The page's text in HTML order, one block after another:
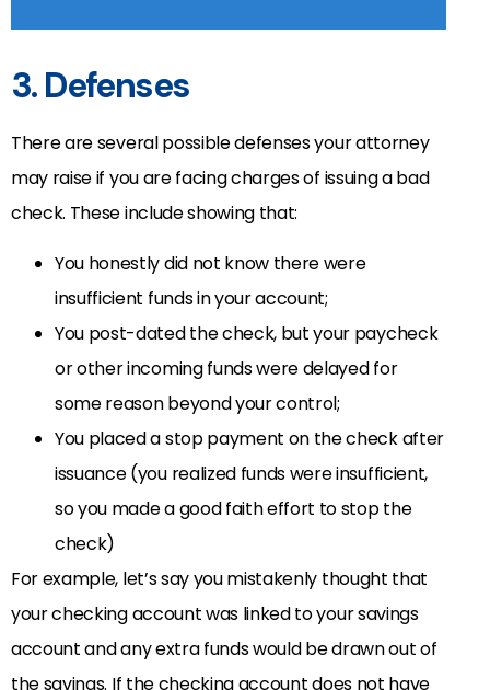
3. Defenses
There are several possible defenses your attorney
may raise if you are facing charges of issuing a bad
check. These include showing that:
You honestly did not know there were
insufficient funds in your account;
You post-dated the check, but your paycheck
or other incoming funds were delayed for
some reason beyond your control;
You placed a stop payment on the check after
issuance (you realized funds were insufficient,
so you made a good faith effort to stop the
check)
For example, let’s say you mistakenly thought that
your checking account was linked to your savings
account and any extra funds would be drawn out of
the savings. If the checking account does not have